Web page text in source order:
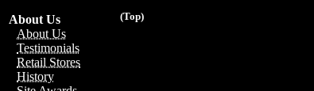
(Top)
About Us
About Us
Testimonials
Retail Stores
History